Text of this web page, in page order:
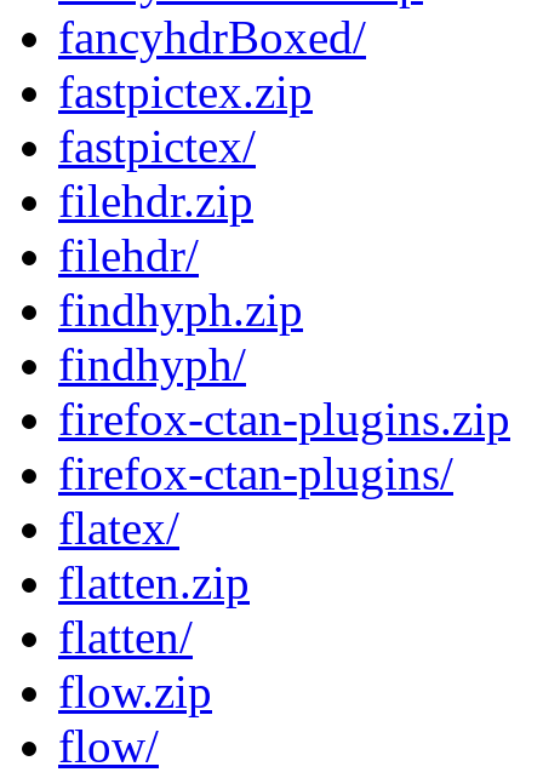
fancyhdrBoxed/
fastpictex.zip
fastpictex/
filehdr.zip
filehdr/
findhyph.zip
findhyph/
firefox-ctan-plugins.zip
firefox-ctan-plugins/
flatex/
flatten.zip
flatten/
flow.zip
flow/